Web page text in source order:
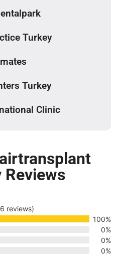
Turkey
Turkey
Clinic
Reviews
reviews)
100%
0%
0%
0%